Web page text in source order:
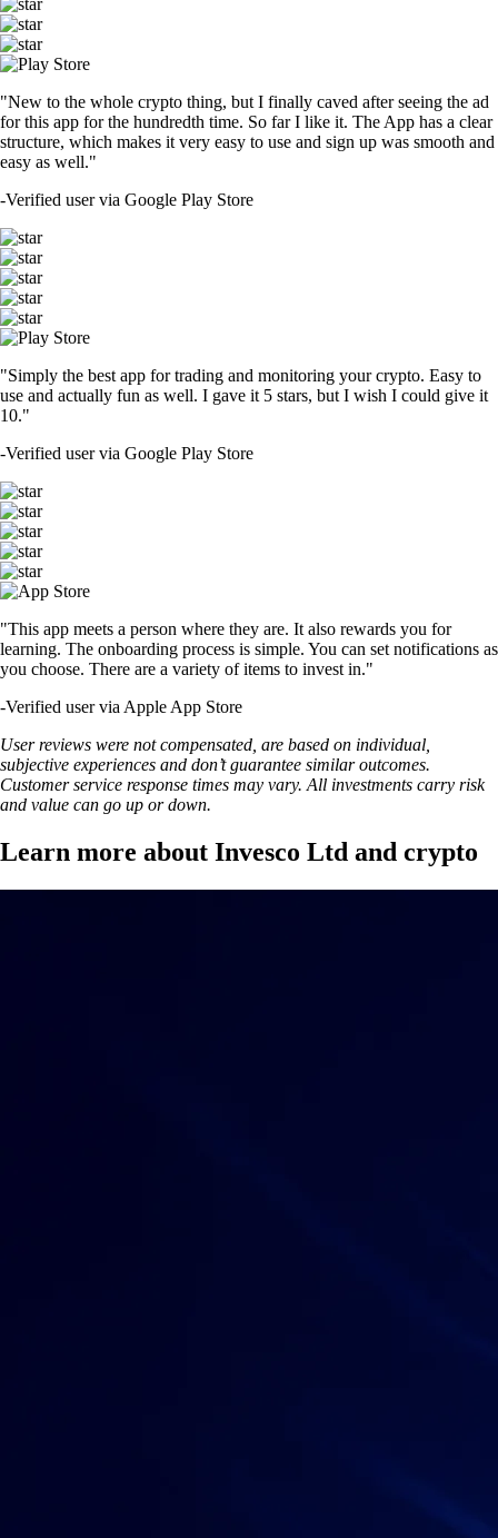
"New to the whole crypto thing, but I finally caved after seeing the ad
for this app for the hundredth time. So far I like it. The App has a clear
structure, which makes it very easy to use and sign up was smooth and
easy as well."
-Verified user via Google Play Store
"Simply the best app for trading and monitoring your crypto. Easy to
use and actually fun as well. I gave it 5 stars, but I wish I could give it
10."
-Verified user via Google Play Store
"This app meets a person where they are. It also rewards you for
learning. The onboarding process is simple. You can set notifications as
you choose. There are a variety of items to invest in."
-Verified user via Apple App Store
User reviews were not compensated, are based on individual,
subjective experiences and don’t guarantee similar outcomes.
Customer service response times may vary. All investments carry risk
and value can go up or down.
Learn more about Invesco Ltd and crypto